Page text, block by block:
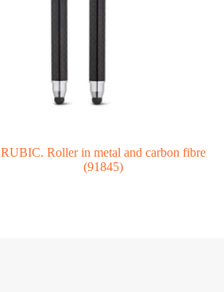
RUBIC. Roller in metal and carbon fibre
(91845)